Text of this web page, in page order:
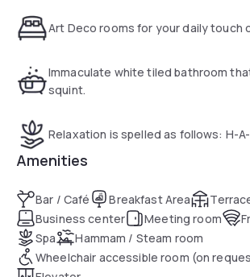
Art Deco rooms for your daily touch
Immaculate white tiled bathroom
squint.
Relaxation is spelled as follows: H-
Amenities
Bar / Café Breakfast Area
Business center
Meeting room
Spa
Hammam / Steam room
Wheelchair accessible room (on